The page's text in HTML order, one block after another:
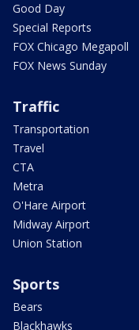
Good Day
Special Reports
FOX Chicago Megapoll
FOX News Sunday
Traffic
Transportation
Travel
CTA
Metra
O'Hare Airport
Midway Airport
Union Station
Sports
Bears
Blackhawks